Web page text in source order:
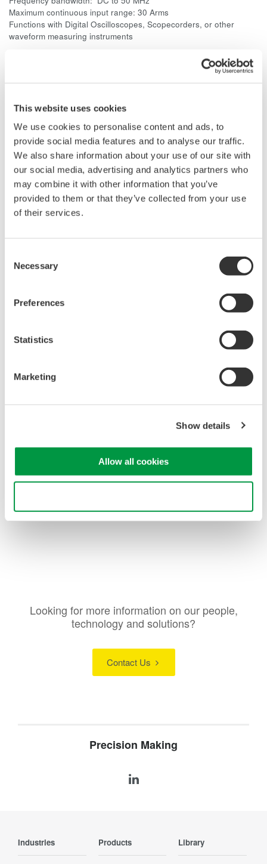
This website uses cookies
We use cookies to personalise content and ads, to
provide social media features and to analyse our traffic.
We also share information about your use of our site with
our social media, advertising and analytics partners who
may combine it with other information that you’ve
provided to them or that they’ve collected from your use
of their services.
Selection
Necessary
Preferences
Statistics
Marketing
Show details
Allow all cookies
Maximum continuous input range: 30 Arms
Functions with Digital Oscilloscopes, Scopecorders, or other
waveform measuring instruments
Details Resources
Features Applications
Bandwidth: DC to 50 MHz; current measurement: Max 30
A
Clamp configuration makes current measurements easy
The probe simply clamp around the conductor being
The probes can be directly connected to the 1 MΩ BNC
connection to a costly external amplifier. All probes in our
lineup are space-saving, easy to carry, and offer superior
Powered by the DL's probe power supply terminal
supplies.
instruments
need to enter current/voltage conversion values.
Includes demagnetizing switch and zero adjust dial
Relationship between the current being measured and
Looking for more information on our people,
technology and solutions?
Contact Us
Precision Making
Industries Products Library